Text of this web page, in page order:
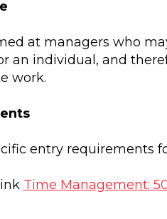
at managers who
an individual, and
work.
entry requirements
Time Management: